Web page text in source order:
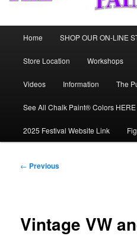
Home SHOP OUR ON-LINE
Store Location Workshops
Videos Information The
See All Chalk Paint® Colors HERE
2025 Festival Website Link
Post
← Previous
Vintage VW